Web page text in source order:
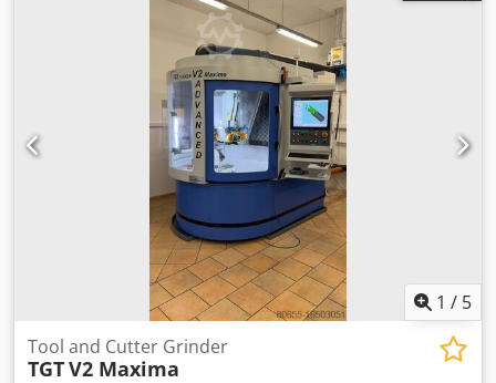
1 / 5
Tool and Cutter Grinder
TGTV2 Maxima